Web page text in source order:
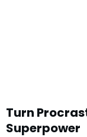
Turn
Superpower